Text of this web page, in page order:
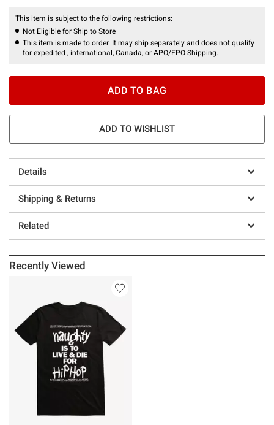
This item is subject to the following restrictions:
Not Eligible for Ship to Store
This item is made to order. It may ship separately and does not qualify
for expedited , international, Canada, or APO/FPO Shipping.
ADD TO BAG
ADD TO WISHLIST
Details
Shipping & Returns
Related
Recently Viewed